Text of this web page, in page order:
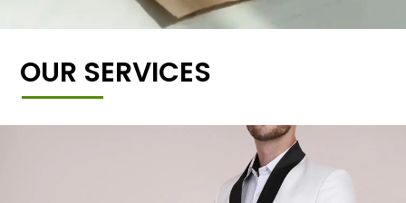
OUR SERVICES